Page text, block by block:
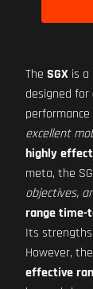
The SGX is a
designed for
excellent
highly
meta, the
objectives,
range time-
Its
However,
effective